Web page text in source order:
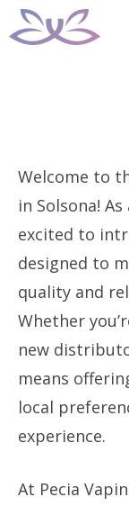
Skip
to
Welcome to
in Solsona!
excited to
designed to
quality and
Whether
new
means
local
experience.
At Pecia